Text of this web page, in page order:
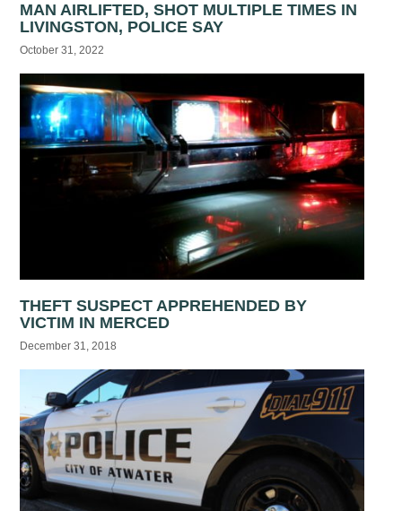
MAN AIRLIFTED, SHOT MULTIPLE TIMES IN
LIVINGSTON, POLICE SAY
October 31, 2022
THEFT SUSPECT APPREHENDED BY
VICTIM IN MERCED
December 31, 2018